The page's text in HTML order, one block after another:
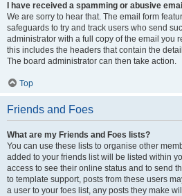
I have received a spamming or abusive
We are sorry to hear that. The email form
safeguards to try and track users who send
administrator with a full copy of the email you
this includes the headers that contain the
The board administrator can then take action.
Top
Friends and Foes
What are my Friends and Foes lists?
You can use these lists to organise other
added to your friends list will be listed within
access to see their online status and to send
to template support, posts from these users
a user to your foes list, any posts they make